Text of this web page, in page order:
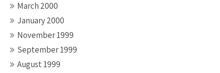
March 2000
January 2000
November 1999
September 1999
August 1999